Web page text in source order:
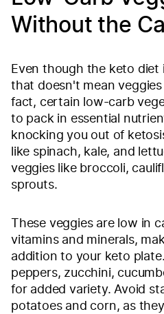
Without the
Even though the keto diet
that doesn't mean
fact, certain low-carb
to pack in essential
knocking you out of
like spinach, kale, and
veggies like broccoli,
sprouts.
These veggies are low in
vitamins and minerals,
addition to your keto
peppers, zucchini,
for added variety. Avoid
potatoes and corn, as